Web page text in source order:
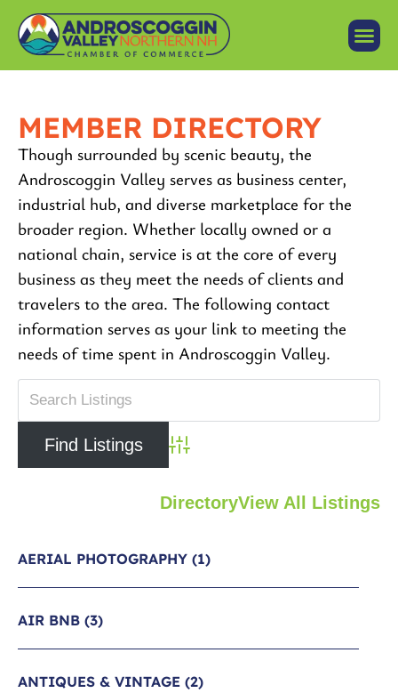
MEMBER DIRECTORY
Though surrounded by scenic beauty, the
Androscoggin Valley serves as business center,
industrial hub, and diverse marketplace for the
broader region. Whether locally owned or a
national chain, service is at the core of every
business as they meet the needs of clients and
travelers to the area. The following contact
information serves as your link to meeting the
needs of time spent in Androscoggin Valley.
Advanced Search
DirectoryView All Listings
AERIAL PHOTOGRAPHY (1)
AIR BNB (3)
ANTIQUES & VINTAGE (2)